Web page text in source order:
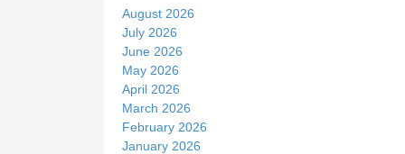
August 2026
July 2026
June 2026
May 2026
April 2026
March 2026
February 2026
January 2026